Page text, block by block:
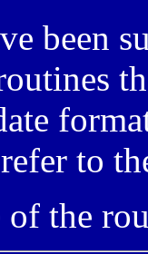
been
to
of the